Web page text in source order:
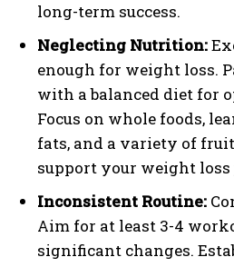
long-term success.
Neglecting Nutrition:
enough for weight loss.
with a balanced diet for
Focus on whole foods,
fats, and a variety of
support your weight loss
Inconsistent Routine:
Aim for at least 3-4
significant changes.